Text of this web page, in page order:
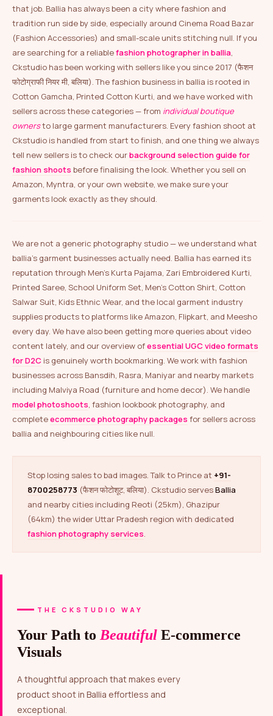
that job. Ballia has always been a city where fashion and
tradition run side by side, especially around Cinema Road Bazar
(Fashion Accessories) and small-scale units stitching null. If you
are searching for a reliablefashion photographer in ballia,
Ckstudio has been working with sellers like you since 2017 (फैशन
फोटोग्राफी नियर मी, बलिया). The fashion business in ballia is rooted in
Cotton Gamcha, Printed Cotton Kurti, and we have worked with
sellers across these categories — from individual boutique
ownersto large garment manufacturers. Every fashion shoot at
Ckstudio is handled from start to finish, and one thing we always
tell new sellers is to check ourbackground selection guide for
fashion shoots before finalising the look. Whether you sell on
Amazon, Myntra, or your own website, we make sure your
garments look exactly as they should.
We are not a generic photography studio — we understand what
ballia’s garment businesses actually need. Ballia has earned its
reputation through Men’s Kurta Pajama, Zari Embroidered Kurti,
Printed Saree, School Uniform Set, Men’s Cotton Shirt, Cotton
Salwar Suit, Kids Ethnic Wear, and the local garment industry
supplies products to platforms like Amazon, Flipkart, and Meesho
every day. We have also been getting more queries about video
content lately, and our overview ofessential UGC video formats
for D2C is genuinely worth bookmarking. We work with fashion
businesses across Bansdih, Rasra, Maniyar and nearby markets
including Malviya Road (furniture and home decor). We handle
model photoshoots, fashion lookbook photography, and
completeecommerce photography packages for sellers across
ballia and neighbouring cities like null.
Stop losing sales to bad images. Talk to Prince at +91-
8700258773 (फैशन फोटोशूट, बलिया). Ckstudio servesBallia
and nearby cities including Reoti (25km), Ghazipur
(64km) the wider Uttar Pradesh region with dedicated
fashion photography services.
THE CKSTUDIO WAY
Your Path to Beautiful E-commerce
Visuals
A thoughtful approach that makes every
product shoot in Ballia effortless and
exceptional.